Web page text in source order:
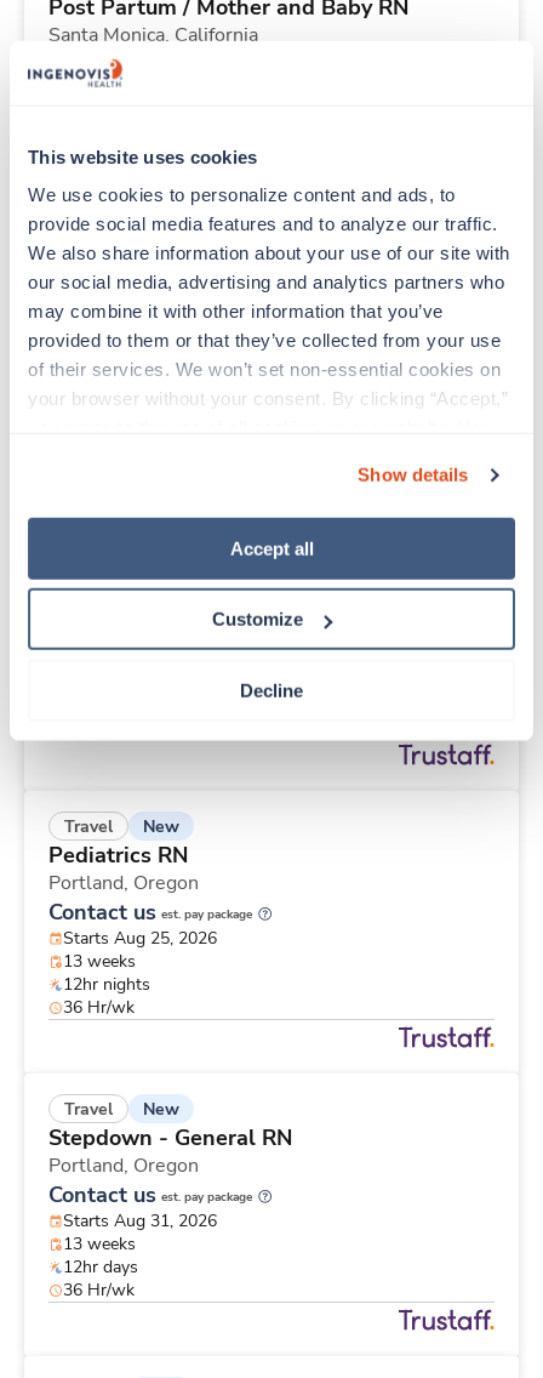
This website uses cookies
We use cookies to personalize content and ads, to
provide social media features and to analyze our traffic.
We also share information about your use of our site with
our social media, advertising and analytics partners who
may combine it with other information that you’ve
provided to them or that they’ve collected from your use
of their services. We won’t set non-essential cookies on
your browser without your consent. By clicking “Accept,”
“Decline.” For more details about our use of cookies and
how to exercise your choices, please read our Privacy
Show details
Accept all
Customize
Decline
Post Partum / Mother and Baby RN
Santa Monica, California
Contact us
Starts Aug 31, 2026
36 Hr/wk
Travel New
PICU RN
Portland,Oregon
Contact us est. pay package
Starts Aug 25, 2026
13 weeks
Post Partum / Mother and Baby RN
Starts Aug 31, 2026
Travel New
Pediatrics RN
Portland, Oregon
Contact us est. pay package
Starts Aug 25, 2026
13 weeks
12hr nights
36 Hr/wk
Travel New
Stepdown - General RN
Portland, Oregon
Contact us est. pay package
Starts Aug 31, 2026
13 weeks
12hr days
36 Hr/wk